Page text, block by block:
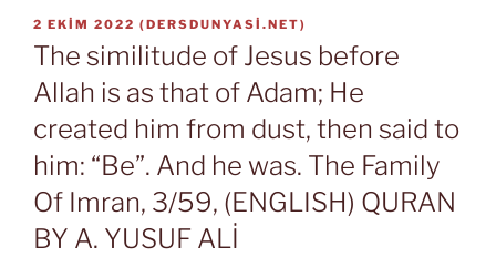
YAYIM
TARIHI
2 EKIM 2022 (DERSDUNYASI.NET)
The similitude of Jesus before
Allah is as that of Adam; He
created him from dust, then said to
him: “Be”. And he was. The Family
Of Imran, 3/59, (ENGLISH) QURAN
BY A. YUSUF ALİ